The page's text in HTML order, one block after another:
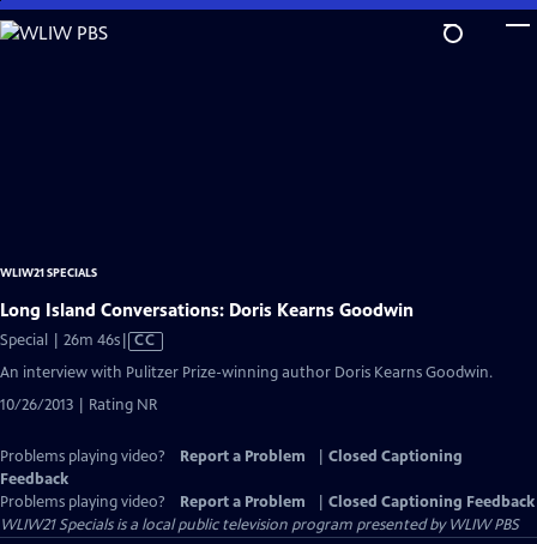
Skip
to
WLIW21 SPECIALS
Long Island Conversations: Doris Kearns Goodwin
Special | 26m 46sVideo
Captions
CC
An interview with Pulitzer Prize-winning author Doris Kearns Goodwin.
10/26/2013 | Rating NR
Problems playing video? Report a Problem
Closed Captioning
Feedback
Problems playing video?
Report a Problem
Closed Captioning Feedback
WLIW21 Specialsis a local public television program presented byWLIW PBS